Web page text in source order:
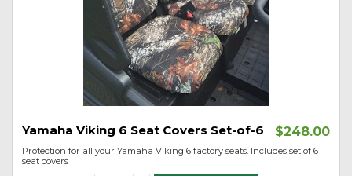
Yamaha Viking 6 Seat Covers Set-of-6 $248.00
Protection for all your Yamaha Viking 6 factory seats. Includes set of 6
seat covers